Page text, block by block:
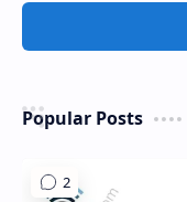
Popular Posts